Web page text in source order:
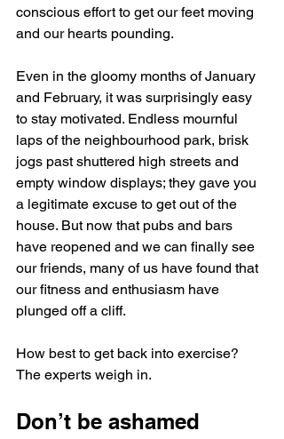
conscious effort to get our feet moving
and our hearts pounding.
Even in the gloomy months of January
and February, it was surprisingly easy
to stay motivated. Endless mournful
laps of the neighbourhood park, brisk
jogs past shuttered high streets and
empty window displays; they gave you
a legitimate excuse to get out of the
house. But now that pubs and bars
have reopened and we can finally see
our friends, many of us have found that
our fitness and enthusiasm have
plunged off a cliff.
How best to get back into exercise?
The experts weigh in.
Don’t be ashamed